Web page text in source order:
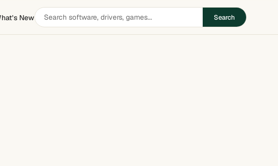
NewSearch
software
Search